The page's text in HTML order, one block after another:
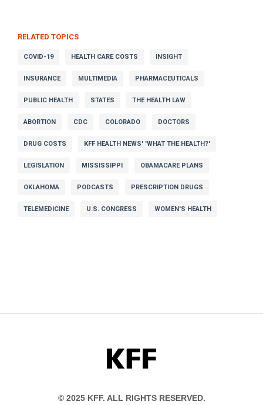
RELATED TOPICS
COVID-19 HEALTH CARE COSTS INSIGHT
INSURANCE MULTIMEDIA PHARMACEUTICALS
PUBLIC HEALTH STATES THE HEALTH LAW
ABORTION CDC COLORADO DOCTORS
DRUG COSTS KFF HEALTH NEWS' 'WHAT THE HEALTH?'
LEGISLATION MISSISSIPPI OBAMACARE PLANS
OKLAHOMA PODCASTS PRESCRIPTION DRUGS
TELEMEDICINE U.S. CONGRESS WOMEN'S HEALTH
KFF
© 2025 KFF. ALL RIGHTS RESERVED.